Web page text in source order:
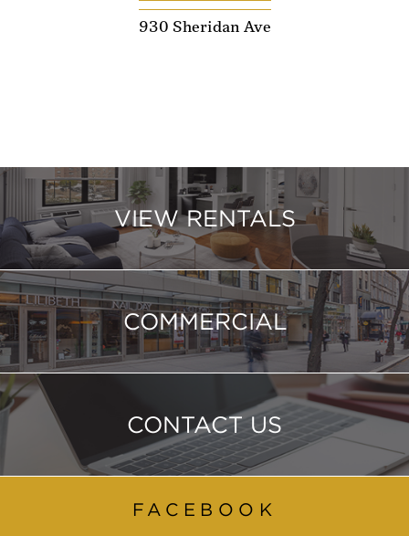
930 Sheridan Ave
VIEW RENTALS
COMMERCIAL
CONTACT US
FACEBOOK